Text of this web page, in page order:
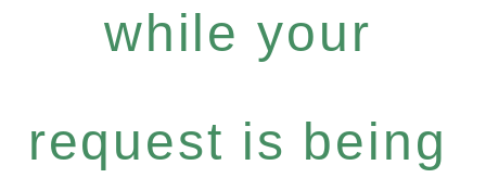
while your
request is being